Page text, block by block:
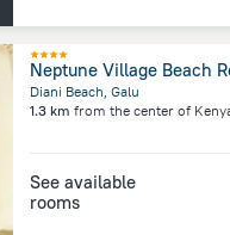
Diani Beach, Galu
1.3 km from the center of
See available
rooms